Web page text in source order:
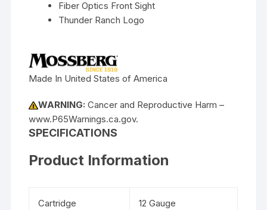
Fiber Optics Front Sight
Thunder Ranch Logo
Made In United States of America
WARNING:Cancer and Reproductive Harm –
www.P65Warnings.ca.gov.
SPECIFICATIONS
Product Information
Cartridge 12 Gauge